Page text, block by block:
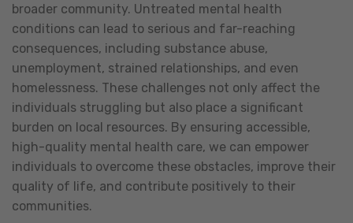
broader community. Untreated mental health
conditions can lead to serious and far-reaching
consequences, including substance abuse,
unemployment, strained relationships, and even
homelessness. These challenges not only affect the
individuals struggling but also place a significant
burden on local resources. By ensuring accessible,
high-quality mental health care, we can empower
individuals to overcome these obstacles, improve their
quality of life, and contribute positively to their
communities.